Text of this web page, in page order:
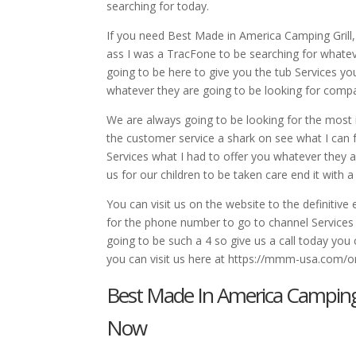
searching for today.
If you need Best Made in America Camping
ass I was a TracFone to be searching for
going to be here to give you the tub Services
whatever they are going to be looking for
We are always going to be looking for the
the customer service a shark on see what I
Services what I had to offer you whatever
us for our children to be taken care end it with
You can visit us on the website to the
for the phone number to go to channel
going to be such a 4 so give us a call today
you can visit us here at https://mmm-usa.com/
Best Made In America
Now